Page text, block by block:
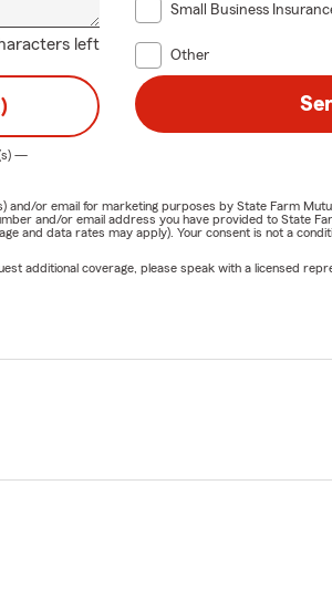
left
Small Business
Other
—
or email for marketing purposes by State Farm
and/or email address you have provided to State
and data rates may apply). Your consent is not a
additional coverage, please speak with a licensed